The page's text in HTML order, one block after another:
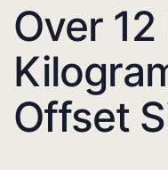
Over
Offset